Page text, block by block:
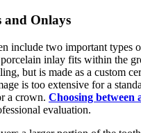
and Onlays
include two important types
inlay fits within the
but is made as a custom
is too extensive for a
a crown. Choosing between
evaluation.